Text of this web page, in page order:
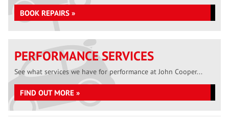
BOOK REPAIRS »
PERFORMANCE SERVICES
See what services we have for performance at John Cooper...
FIND OUT MORE »